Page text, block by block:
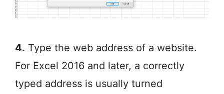
4. Type the web address of a website.
For Excel 2016 and later, a correctly
typed address is usually turned